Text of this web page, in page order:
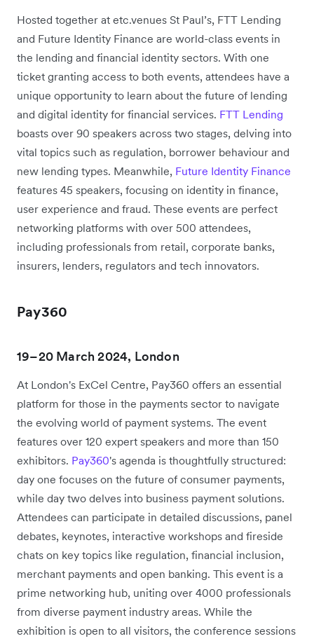
Hosted together at etc.venues St Paul’s, FTT Lending
and Future Identity Finance are world-class events in
the lending and financial identity sectors. With one
ticket granting access to both events, attendees have a
unique opportunity to learn about the future of lending
and digital identity for financial services. FTT Lending
boasts over 90 speakers across two stages, delving into
vital topics such as regulation, borrower behaviour and
new lending types. Meanwhile, Future Identity Finance
features 45 speakers, focusing on identity in finance,
user experience and fraud. These events are perfect
networking platforms with over 500 attendees,
including professionals from retail, corporate banks,
insurers, lenders, regulators and tech innovators.
Pay360
19–20 March 2024, London
At London's ExCel Centre, Pay360 offers an essential
platform for those in the payments sector to navigate
the evolving world of payment systems. The event
features over 120 expert speakers and more than 150
exhibitors. Pay360's agenda is thoughtfully structured:
day one focuses on the future of consumer payments,
while day two delves into business payment solutions.
Attendees can participate in detailed discussions, panel
debates, keynotes, interactive workshops and fireside
chats on key topics like regulation, financial inclusion,
merchant payments and open banking. This event is a
prime networking hub, uniting over 4000 professionals
from diverse payment industry areas. While the
exhibition is open to all visitors, the conference sessions